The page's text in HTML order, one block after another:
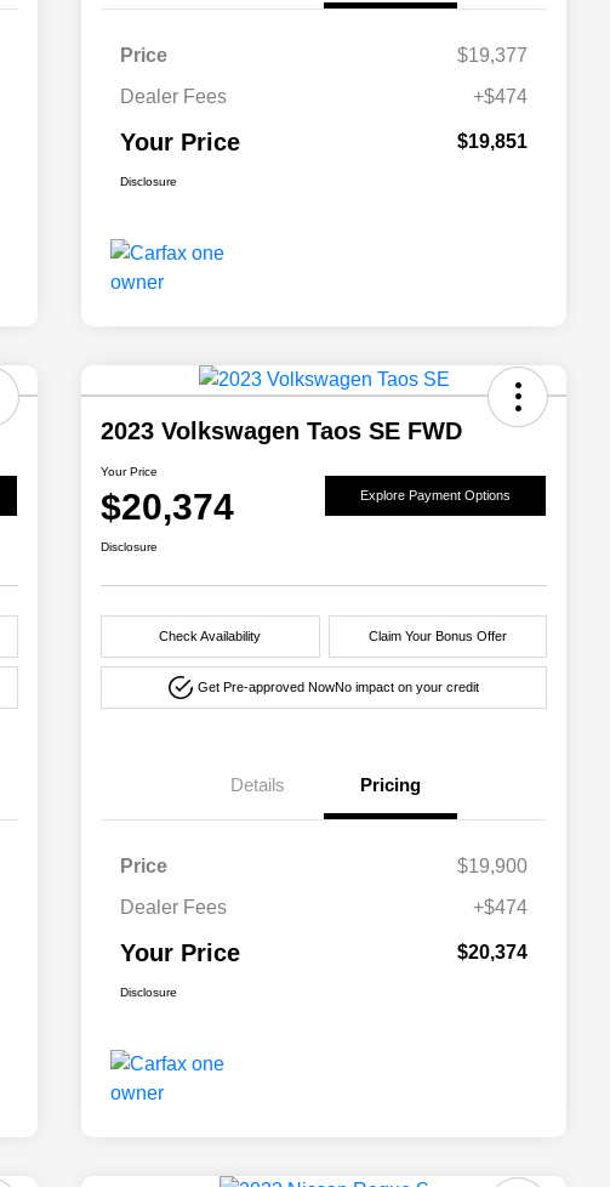
Price
$19,377
Dealer Fees
+$474
Your Price $19,851
Disclosure
2023 Volkswagen Taos SE FWD
Your Price
$20,374 Explore Payment Options
Disclosure
Check Availability Claim Your Bonus Offer
Get Pre-approved NowNo impact on your credit
Details Pricing
Price
$19,900
Dealer Fees
+$474
Your Price $20,374
Disclosure